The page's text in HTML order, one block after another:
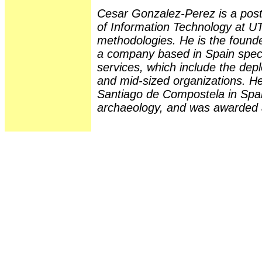
Cesar Gonzalez-Perez is a
of Information Technology at
methodologies. He is the
a company based in Spain
services, which include the
and mid-sized organizations.
Santiago de Compostela in
archaeology, and was